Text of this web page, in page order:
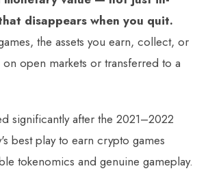
disappears when you quit.
the assets you earn, collect, or
open markets or transferred to a
significantly after the 2021–2022
best play to earn crypto games
tokenomics and genuine gameplay.